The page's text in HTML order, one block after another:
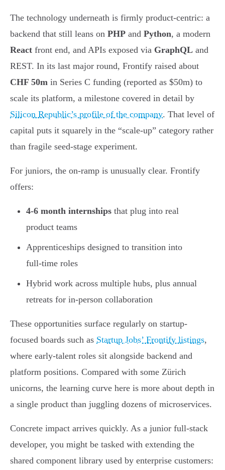
The technology underneath is firmly product-centric: a
backend that still leans on PHP and Python, a modern
React front end, and APIs exposed via GraphQL and
REST. In its last major round, Frontify raised about
CHF 50m in Series C funding (reported as $50m) to
scale its platform, a milestone covered in detail by
Silicon Republic’s profile of the company. That level of
capital puts it squarely in the “scale-up” category rather
than fragile seed-stage experiment.
For juniors, the on-ramp is unusually clear. Frontify
offers:
4-6 month internships that plug into real
product teams
Apprenticeships designed to transition into
full-time roles
Hybrid work across multiple hubs, plus annual
retreats for in-person collaboration
These opportunities surface regularly on startup-
focused boards such as Startup Jobs’ Frontify listings,
where early-talent roles sit alongside backend and
platform positions. Compared with some Zürich
unicorns, the learning curve here is more about depth in
a single product than juggling dozens of microservices.
Concrete impact arrives quickly. As a junior full-stack
developer, you might be tasked with extending the
shared component library used by enterprise customers: